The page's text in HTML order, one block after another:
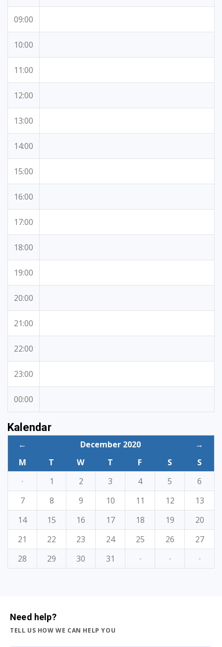
09:00
10:00
11:00
12:00
13:00
14:00
15:00
16:00
17:00
18:00
19:00
20:00
21:00
22:00
23:00
00:00
Kalendar
← December 2020
→
M
T W T F S
S
·
1 2 3 4 5
6
7
8 9 10 11 12
13
14
15 16 17 18 19
20
21
22 23 24 25 26
27
28
29 30 31 · · ·
Need help?
TELL US HOW WE CAN HELP YOU